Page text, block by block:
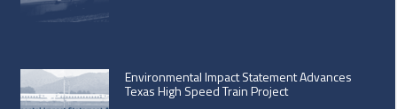
Environmental Impact Statement Advances
Texas High Speed Train Project